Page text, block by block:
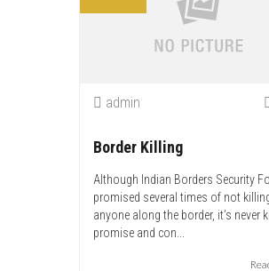
admin
Border Killing
Although Indian Borders Security
promised several times of not
anyone along the border, it’s never
promise and con...